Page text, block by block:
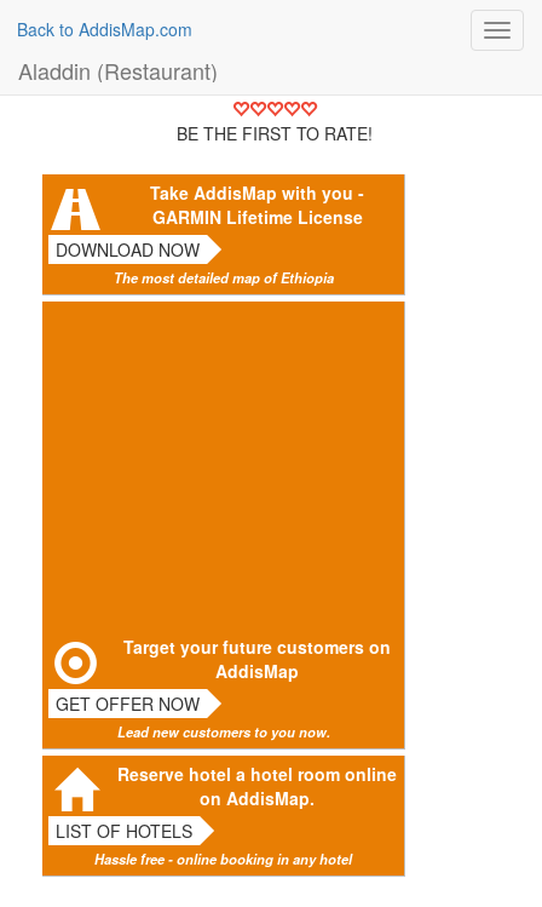
Back to AddisMap.com
Aladdin (Restaurant)
BE THE FIRST TO RATE!
Take AddisMap with you -
GARMIN Lifetime License
DOWNLOAD NOW
The most detailed map of Ethiopia
Target your future customers on
AddisMap
GET OFFER NOW
Lead new customers to you now.
Reserve hotel a hotel room online
on AddisMap.
LIST OF HOTELS
Hassle free - online booking in any hotel